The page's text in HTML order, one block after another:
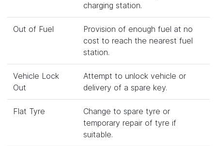
charging station.
Out of Fuel
Provision of enough fuel at no
cost to reach the nearest fuel
station.
Vehicle Lock
Out
Attempt to unlock vehicle or
delivery of a spare key.
Flat Tyre
Change to spare tyre or
temporary repair of tyre if
suitable.